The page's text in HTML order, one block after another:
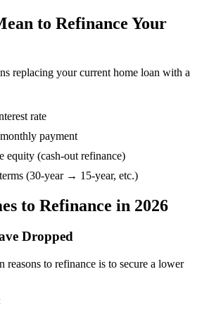
to Refinance Your
replacing your current home loan with a
rate
payment
equity (cash-out refinance)
(30-year → 15-year, etc.)
to Refinance in 2026
Dropped
reasons to refinance is to secure a lower